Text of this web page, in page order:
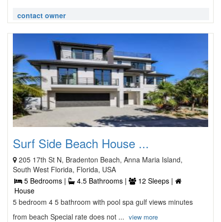
contact owner
Surf Side Beach House ...
205 17th St N, Bradenton Beach, Anna Maria Island,
South West Florida, Florida, USA
5 Bedrooms |
4.5 Bathrooms |
12 Sleeps |
House
5 bedroom 4 5 bathroom with pool spa gulf views minutes
from beach Special rate does not ... view more